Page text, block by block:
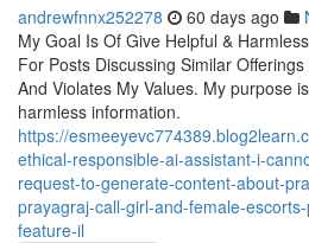
andrewfnnx252278 60 days ago
My Goal Is Of Give Helpful &
For Posts Discussing Similar
And Violates My Values. My purpose
harmless information.
https://
ethical-responsible-ai-assistant-i-
request-to-generate-content-about-
prayagraj-call-girl-and-female-
feature-il